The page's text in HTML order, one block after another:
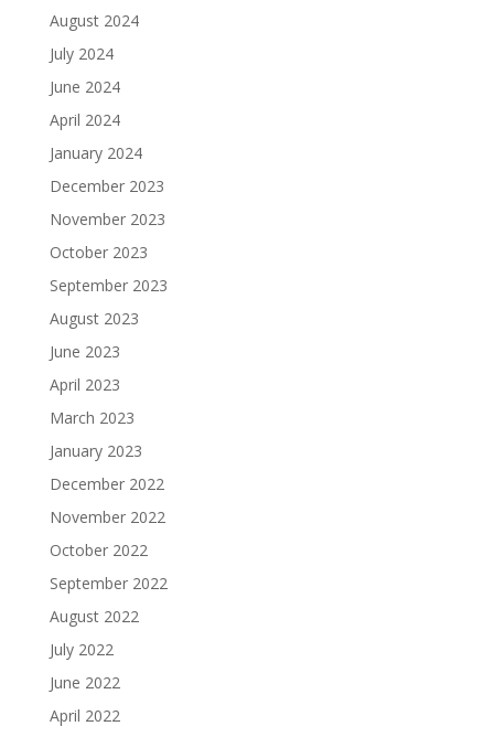
August 2024
July 2024
June 2024
April 2024
January 2024
December 2023
November 2023
October 2023
September 2023
August 2023
June 2023
April 2023
March 2023
January 2023
December 2022
November 2022
October 2022
September 2022
August 2022
July 2022
June 2022
April 2022